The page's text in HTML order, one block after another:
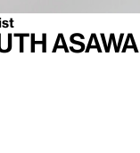
Asawa